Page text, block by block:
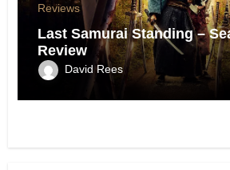
Reviews
Last Samurai Standing –
Review
David Rees